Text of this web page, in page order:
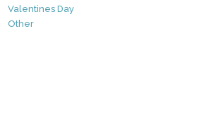
Valentines Day
Other